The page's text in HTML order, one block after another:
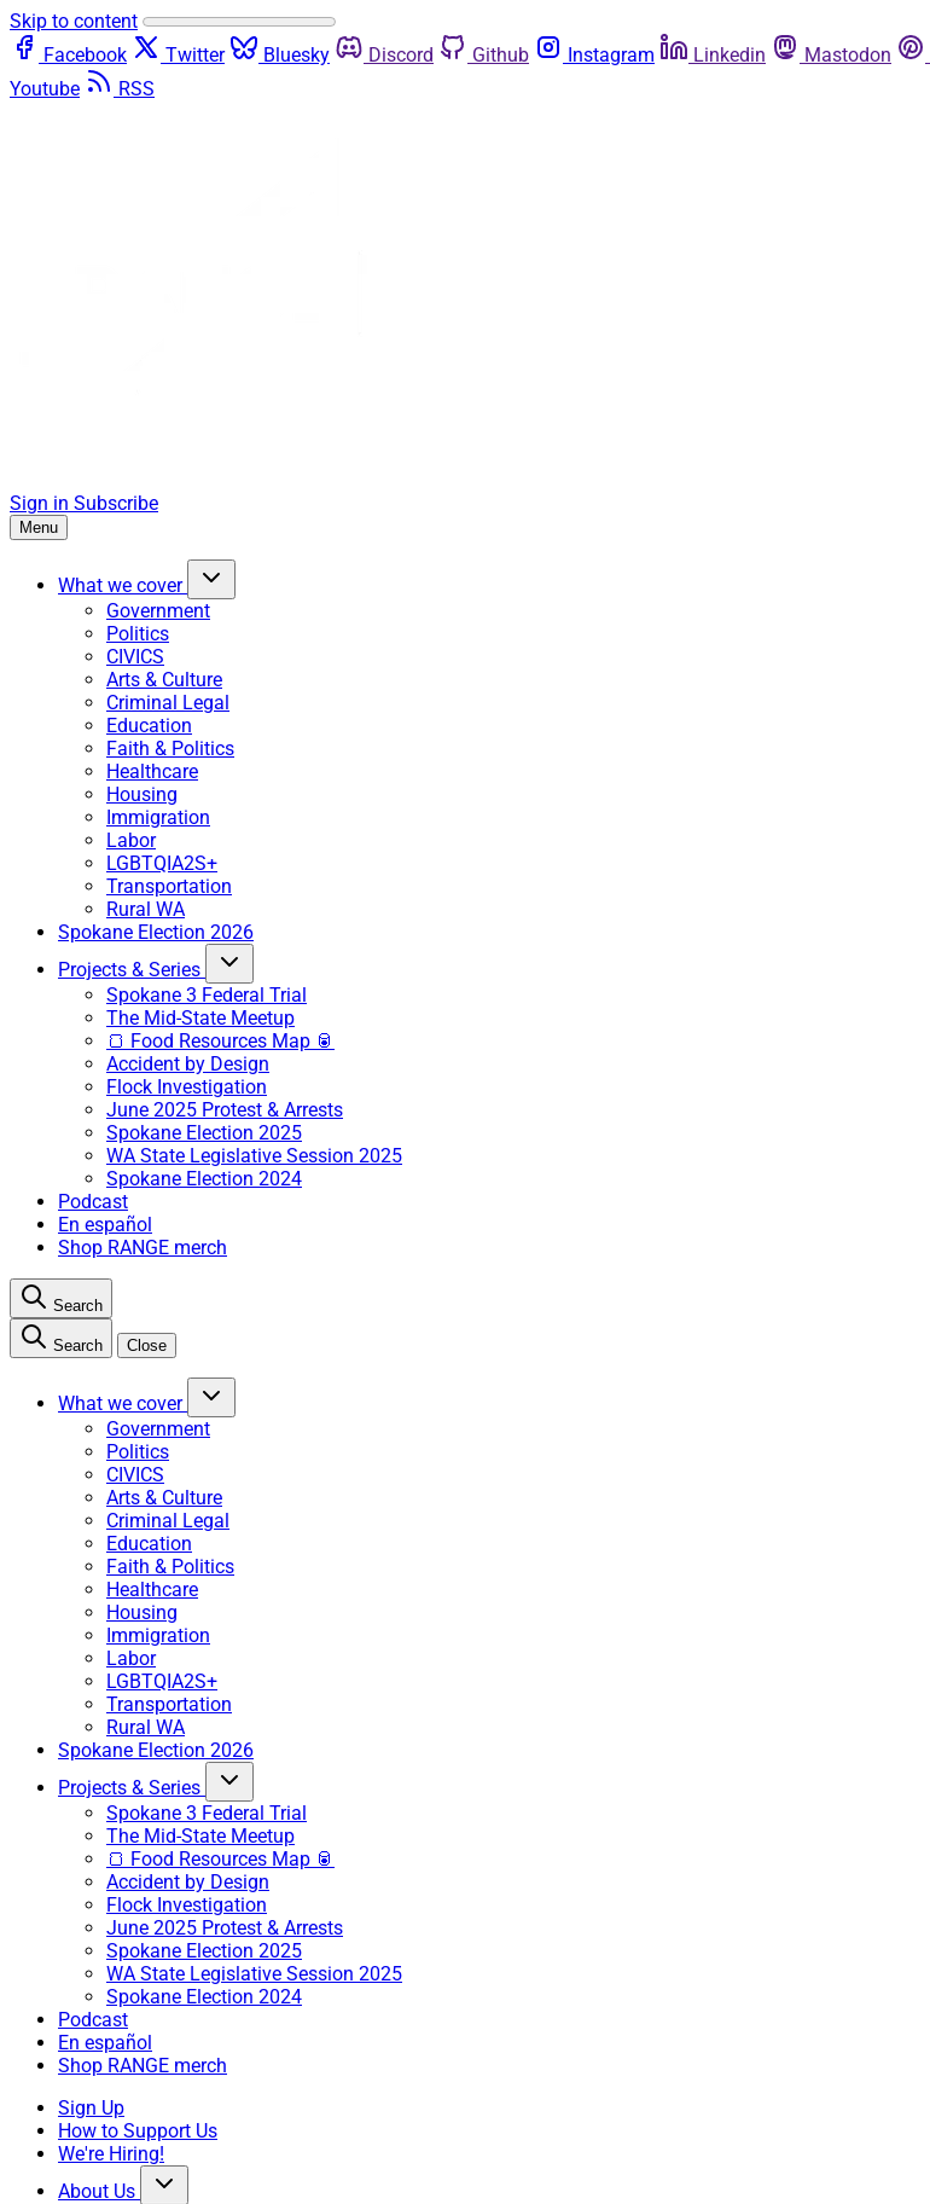
Skip to content
Facebook
Twitter Bluesky Discord Github Instagram Linkedin Mastodon
Youtube
RSS
Sign in Subscribe
Menu
What we cover
Government
Politics
CIVICS
Arts & Culture
Criminal Legal
Education
Faith & Politics
Healthcare
Housing
Immigration
Labor
LGBTQIA2S+
Transportation
Rural WA
Spokane Election 2026
Projects & Series
Spokane 3 Federal Trial
The Mid-State Meetup
🍞 Food Resources Map 🥫
Accident by Design
Flock Investigation
June 2025 Protest & Arrests
Spokane Election 2025
WA State Legislative Session 2025
Spokane Election 2024
Podcast
En español
Shop RANGE merch
Search
Search Close
What we cover
Government
Politics
CIVICS
Arts & Culture
Criminal Legal
Education
Faith & Politics
Healthcare
Housing
Immigration
Labor
LGBTQIA2S+
Transportation
Rural WA
Spokane Election 2026
Projects & Series
Spokane 3 Federal Trial
The Mid-State Meetup
🍞 Food Resources Map 🥫
Accident by Design
Flock Investigation
June 2025 Protest & Arrests
Spokane Election 2025
WA State Legislative Session 2025
Spokane Election 2024
Podcast
En español
Shop RANGE merch
Sign Up
How to Support Us
We're Hiring!
About Us